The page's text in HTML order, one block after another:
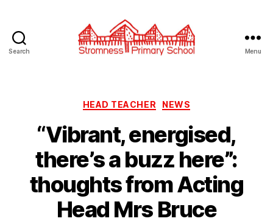
Search Menu
Categories
HEAD TEACHER NEWS
“Vibrant, energised,
there’s a buzz here”:
thoughts from Acting
Head Mrs Bruce